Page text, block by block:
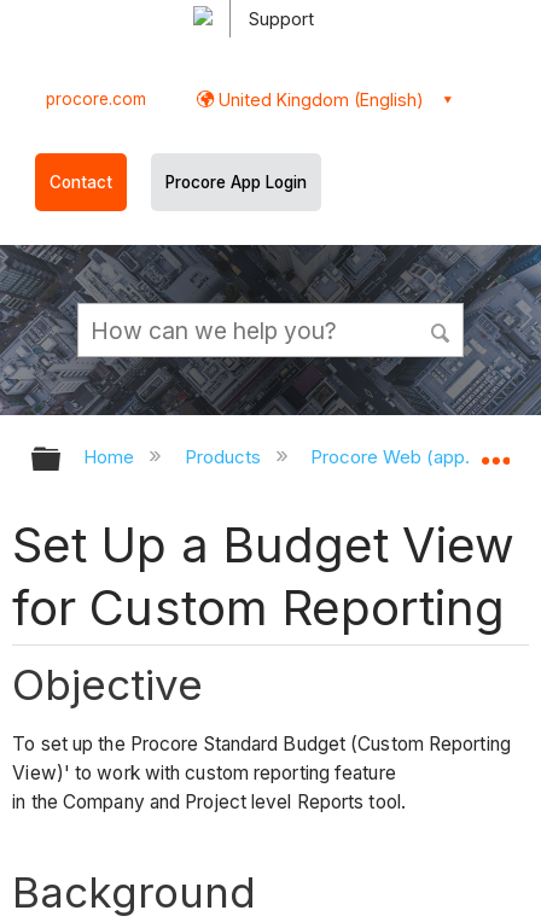
Support
procore.com United Kingdom (English)
Contact Procore App Login
Expand/collapse global hierarchy
Home Products Procore Web
Set Up a Budget View
for Custom Reporting
Objective
To set up the Procore Standard Budget (Custom Reporting
View)' to work with custom reporting feature
in the Company and Project level Reports tool.
Background